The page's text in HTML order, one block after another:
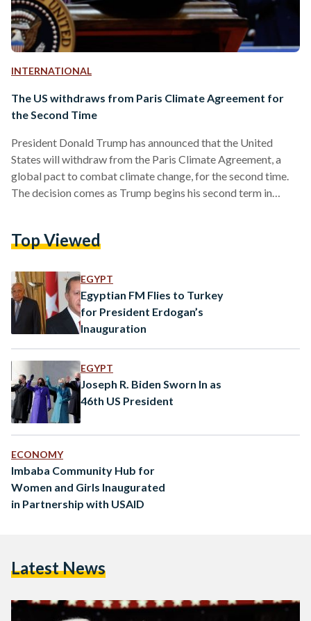
INTERNATIONAL
The US withdraws from Paris Climate Agreement for
the Second Time
President Donald Trump has announced that the United
States will withdraw from the Paris Climate Agreement, a
global pact to combat climate change, for the second time.
The decision comes as Trump begins his second term in
Monday, Trump justified the move by claiming it was
“The Paris Agreement imposes unfair costs on American
workers while…
Top Viewed
EGYPT
Egyptian FM Flies to Turkey
for President Erdogan’s
Inauguration
EGYPT
Joseph R. Biden Sworn In as
46th US President
ECONOMY
Imbaba Community Hub for
Women and Girls Inaugurated
in Partnership with USAID
Latest News